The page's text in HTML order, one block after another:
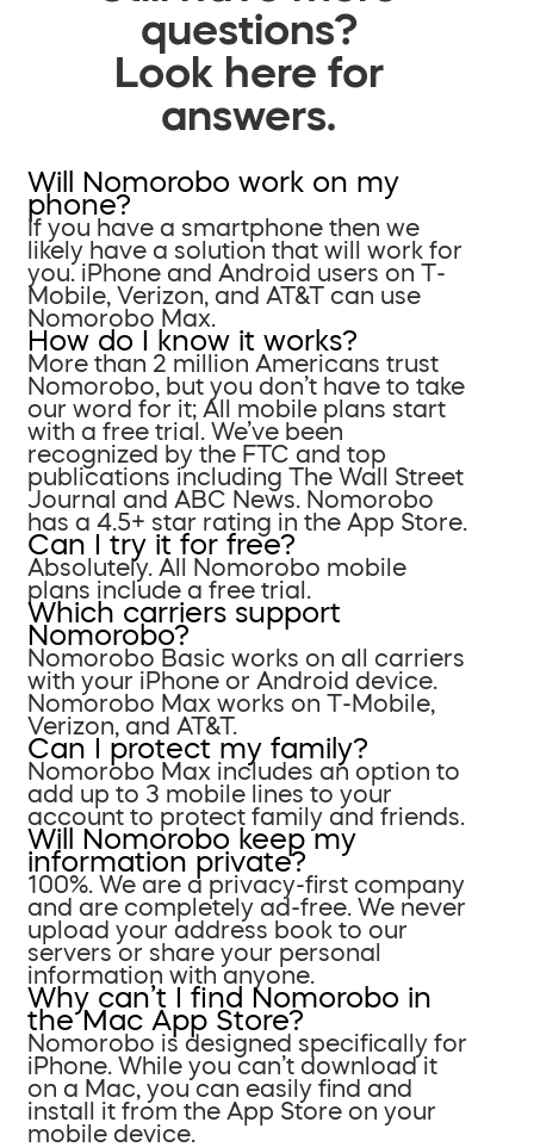
questions?
Look here for
answers.
Will Nomorobo work on my
phone?
If you have a smartphone then we
likely have a solution that will work for
you. iPhone and Android users on T-
Mobile, Verizon, and AT&T can use
Nomorobo Max.
How do I know it works?
More than 2 million Americans trust
Nomorobo, but you don’t have to take
our word for it; All mobile plans start
with a free trial. We’ve been
recognized by the FTC and top
publications including The Wall Street
Journal and ABC News. Nomorobo
has a 4.5+ star rating in the App Store.
Can I try it for free?
Absolutely. All Nomorobo mobile
plans include a free trial.
Which carriers support
Nomorobo?
Nomorobo Basic works on all carriers
with your iPhone or Android device.
Nomorobo Max works on T-Mobile,
Verizon, and AT&T.
Can I protect my family?
Nomorobo Max includes an option to
add up to 3 mobile lines to your
account to protect family and friends.
Will Nomorobo keep my
information private?
100%. We are a privacy-first company
and are completely ad-free. We never
upload your address book to our
servers or share your personal
information with anyone.
Why can’t I find Nomorobo in
the Mac App Store?
Nomorobo is designed specifically for
iPhone. While you can’t download it
on a Mac, you can easily find and
install it from the App Store on your
mobile device.